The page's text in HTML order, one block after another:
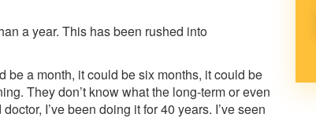
a year. This has been rushed into
be a month, it could be six months, it could be
They don’t know what the long-term or even
I’ve been doing it for 40 years. I’ve seen